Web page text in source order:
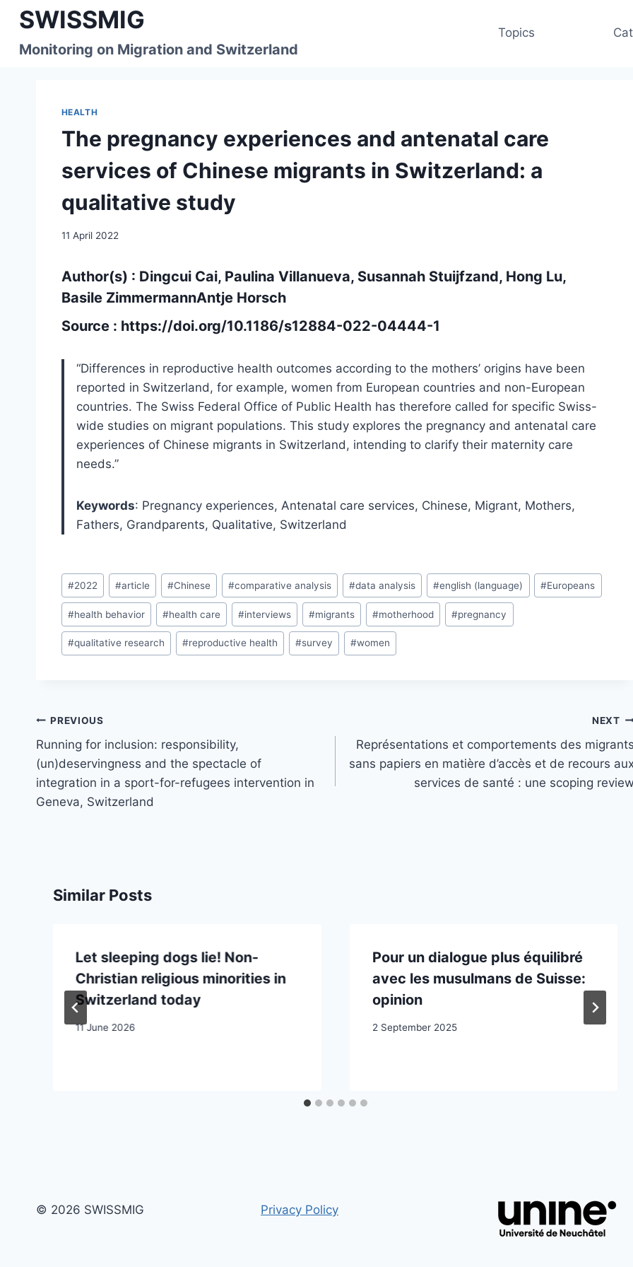
Skip
content
SWISSMIG
Monitoring on Migration and Switzerland
Topics
HEALTH
The pregnancy experiences and antenatal care
services of Chinese migrants in Switzerland: a
qualitative study
11 April 2022
Author(s) : Dingcui Cai, Paulina Villanueva, Susannah Stuijfzand, Hong Lu,
Basile ZimmermannAntje Horsch
Source : https://doi.org/10.1186/s12884-022-04444-1
“Differences in reproductive health outcomes according to the mothers’ origins have been
reported in Switzerland, for example, women from European countries and non-European
countries. The Swiss Federal Office of Public Health has therefore called for specific Swiss-
wide studies on migrant populations. This study explores the pregnancy and antenatal care
experiences of Chinese migrants in Switzerland, intending to clarify their maternity care
needs.”
Keywords: Pregnancy experiences, Antenatal care services, Chinese, Migrant, Mothers,
Fathers, Grandparents, Qualitative, Switzerland
Post
Tags:
#2022 #article #Chinese #comparative analysis #data analysis #english (language) #Europeans
#health behavior #health care #interviews #migrants #motherhood #pregnancy
#qualitative research #reproductive health #survey #women
Post
navigation
PREVIOUS
Running for inclusion: responsibility,
(un)deservingness and the spectacle of
integration in a sport-for-refugees intervention in
Geneva, Switzerland
NEXT
Représentations et comportements des migrants
sans papiers en matière d’accès et de recours
services de santé : une scoping review
Similar Posts
Let sleeping dogs lie! Non-
Christian religious minorities in
Switzerland today
11 June 2026
Pour un dialogue plus équilibré
avec les musulmans de Suisse:
opinion
2 September 2025
© 2026 SWISSMIG Privacy Policy